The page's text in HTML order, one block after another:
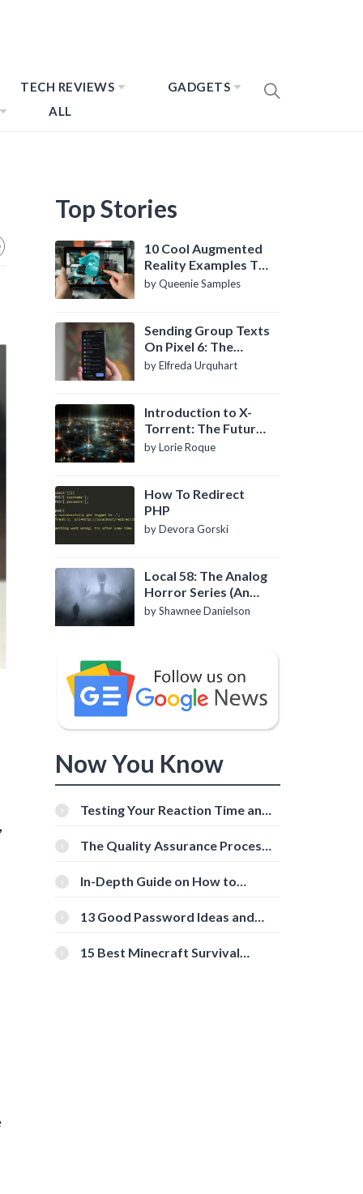
TECH REVIEWS
GADGETS
ALL
Top Stories
10 Cool Augmented
Reality Examples To
Know About
by Queenie Samples
Sending Group Texts
On Pixel 6: The
Definitive Guide
by Elfreda Urquhart
Introduction to X-
Torrent: The Future
of P2P File Sharing
by Lorie Roque
How To Redirect
PHP
by Devora Gorski
Local 58: The Analog
Horror Series (An
Introduction)
by Shawnee Danielson
Now You Know
Testing Your Reaction Time and
Tools
The Quality Assurance Process:
In-Depth Guide on How to
[Beginner-Friendly]
13 Good Password Ideas and
15 Best Minecraft Survival